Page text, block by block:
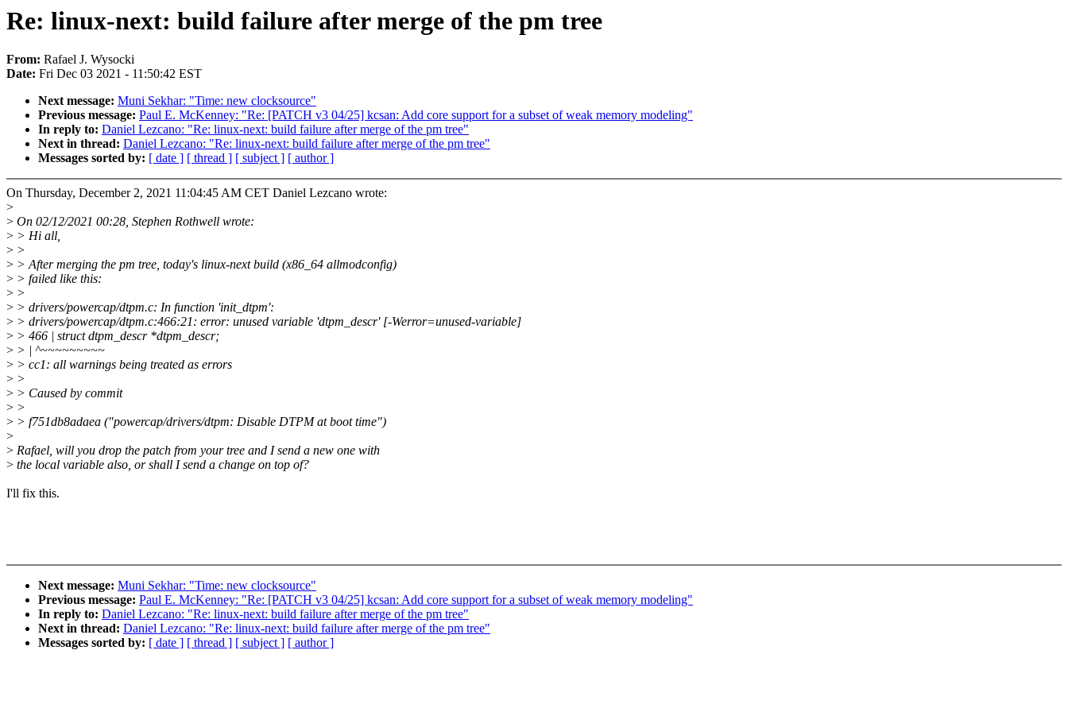
Re: linux-next: build failure after merge of the pm tree
From: Rafael J. Wysocki
Date: Fri Dec 03 2021 - 11:50:42 EST
Next message: Muni Sekhar: "Time: new clocksource"
Previous message: Paul E. McKenney: "Re: [PATCH v3 04/25] kcsan: Add core support for a subset of weak memory modeling"
In reply to: Daniel Lezcano: "Re: linux-next: build failure after merge of the pm tree"
Next in thread: Daniel Lezcano: "Re: linux-next: build failure after merge of the pm tree"
Messages sorted by: [ date ] [ thread ] [ subject ] [ author ]
On Thursday, December 2, 2021 11:04:45 AM CET Daniel Lezcano wrote:
>
> On 02/12/2021 00:28, Stephen Rothwell wrote:
> > Hi all,
> >
> > After merging the pm tree, today's linux-next build (x86_64 allmodconfig)
> > failed like this:
> >
> > drivers/powercap/dtpm.c: In function 'init_dtpm':
> > drivers/powercap/dtpm.c:466:21: error: unused variable 'dtpm_descr' [-Werror=unused-variable]
> > 466 | struct dtpm_descr *dtpm_descr;
> > | ^~~~~~~~~~
> > cc1: all warnings being treated as errors
> >
> > Caused by commit
> >
> > f751db8adaea ("powercap/drivers/dtpm: Disable DTPM at boot time")
>
> Rafael, will you drop the patch from your tree and I send a new one with
> the local variable also, or shall I send a change on top of?
I'll fix this.
Next message: Muni Sekhar: "Time: new clocksource"
Previous message: Paul E. McKenney: "Re: [PATCH v3 04/25] kcsan: Add core support for a subset of weak memory modeling"
In reply to: Daniel Lezcano: "Re: linux-next: build failure after merge of the pm tree"
Next in thread: Daniel Lezcano: "Re: linux-next: build failure after merge of the pm tree"
Messages sorted by: [ date ] [ thread ] [ subject ] [ author ]